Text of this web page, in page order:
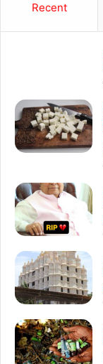
Recent